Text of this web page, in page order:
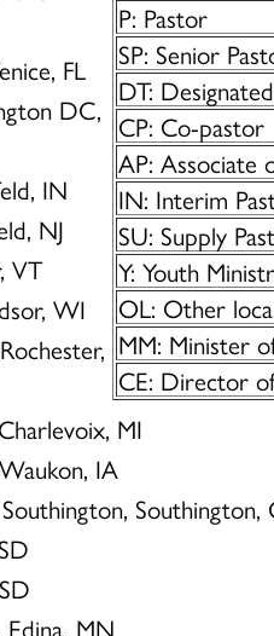
P: Pastor
SP: Senior
DT:
CP: Co-pastor
AP: Associate
IN: Interim
SU: Supply
Y: Youth
OL: Other
MM: Minister
CE: Director
FL
DC,
IN
NJ
VT
WI
MI
IA
Southington,
Edina, MN